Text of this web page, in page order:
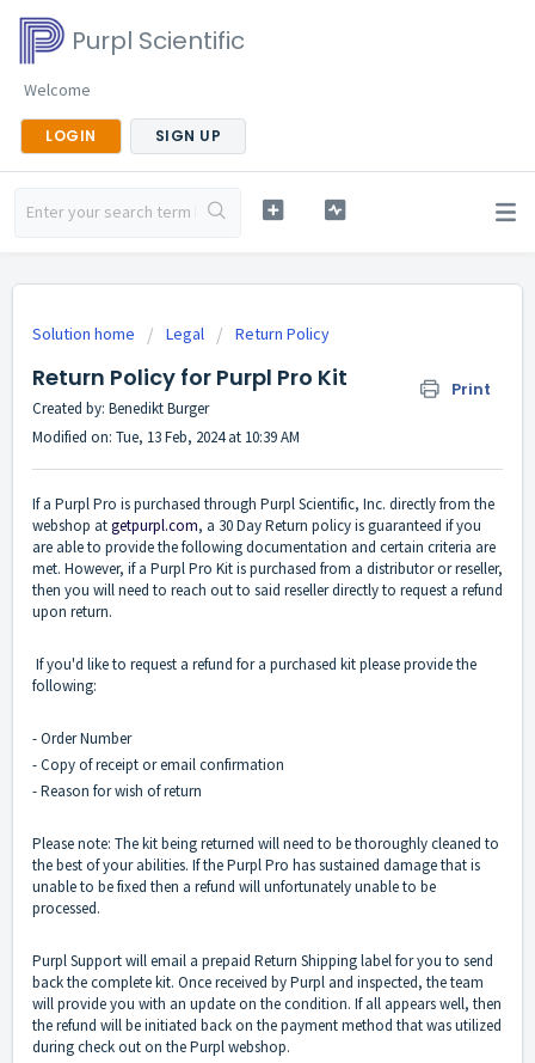
Purpl Scientific
Welcome
LOGIN SIGN UP
Solution home Legal Return Policy
Return Policy for Purpl Pro Kit Print
Created by: Benedikt Burger
Modified on: Tue, 13 Feb, 2024 at 10:39 AM
If a Purpl Pro is purchased through Purpl Scientific, Inc. directly from the
webshop atgetpurpl.com, a 30 Day Return policy is guaranteed if you
are able to provide the following documentation and certain criteria are
met. However, if a Purpl Pro Kit is purchased from a distributor or reseller,
then you will need to reach out to said reseller directly to request a refund
upon return.
If you'd like to request a refund for a purchased kit please provide the
following:
- Order Number
- Copy of receipt or email confirmation
- Reason for wish of return
Please note: The kit being returned will need to be thoroughly cleaned to
the best of your abilities. If the Purpl Pro has sustained damage that is
unable to be fixed then a refund will unfortunately unable to be
processed.
Purpl Support will email a prepaid Return Shipping label for you to send
back the complete kit. Once received by Purpl and inspected, the team
will provide you with an update on the condition. If all appears well, then
the refund will be initiated back on the payment method that was utilized
during check out on the Purpl webshop.